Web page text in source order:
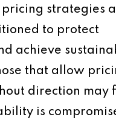
strategies
to protect
achieve
that allow
direction may
is